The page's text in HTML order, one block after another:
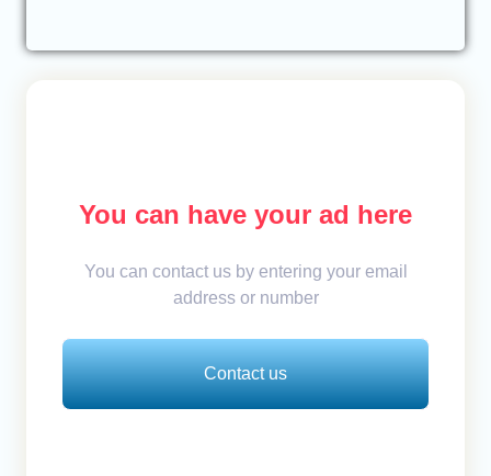
You can have your ad here
You can contact us by entering your email
address or number
Contact us